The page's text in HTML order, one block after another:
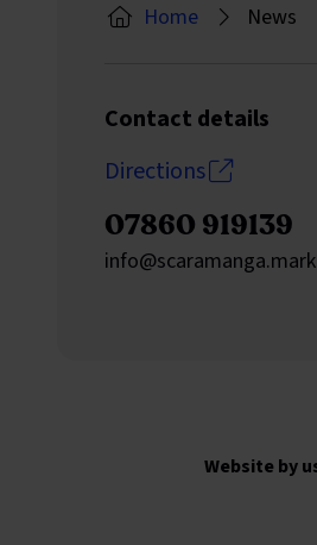
Home News
Contact details
Directions
07860 919139
Send an email to
Website by